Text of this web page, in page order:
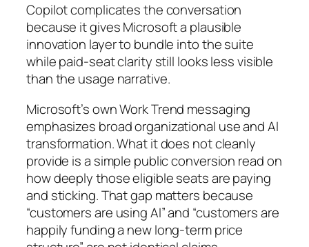
Copilot complicates the conversation
because it gives Microsoft a plausible
innovation layer to bundle into the suite
while paid-seat clarity still looks less visible
than the usage narrative.
Microsoft’s own Work Trend messaging
emphasizes broad organizational use and AI
transformation. What it does not cleanly
provide is a simple public conversion read on
how deeply those eligible seats are paying
and sticking. That gap matters because
“customers are using AI” and “customers are
happily funding a new long-term price